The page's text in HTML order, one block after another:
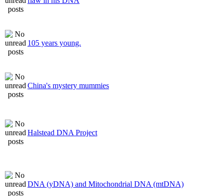
105 years young.
China's mystery mummies
Halstead DNA Project
DNA (yDNA) and Mitochondrial DNA (mtDNA)